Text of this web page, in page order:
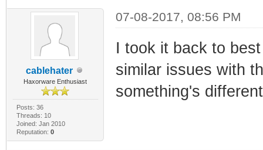
cablehater
Haxorware Enthusiast
Posts: 36
Threads: 10
Joined: Jan 2010
Reputation: 0
07-08-2017, 08:56 PM
I took it back to
similar issues with
something's